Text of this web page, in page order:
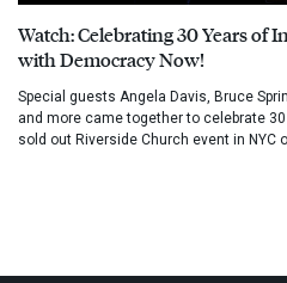
Watch: Celebrating 30 Years of
with Democracy Now!
Special guests Angela Davis, Bruce
and more came together to celebrate
sold out Riverside Church event in NYC